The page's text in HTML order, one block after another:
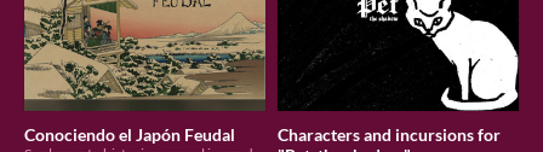
Conociendo el Japón Feudal
Characters and incursions for